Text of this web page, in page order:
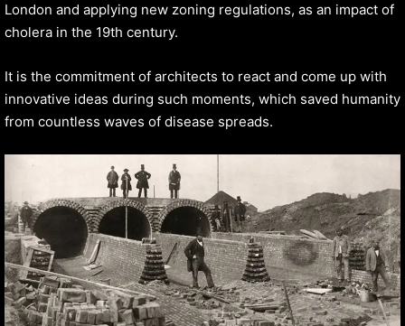
London and applying new zoning regulations, as an impact of
cholera in the 19th century.
It is the commitment of architects to react and come up with
innovative ideas during such moments, which saved humanity
from countless waves of disease spreads.